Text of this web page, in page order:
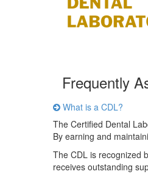
Frequently
What is a CDL?
The Certified Dental
By earning and
The CDL is recognized
receives outstanding